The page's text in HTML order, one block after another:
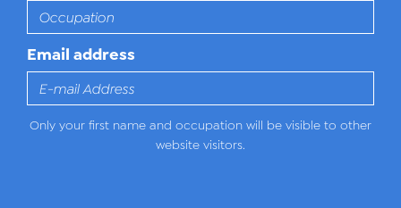
Email address
Only your first name and occupation will be visible to other
website visitors.